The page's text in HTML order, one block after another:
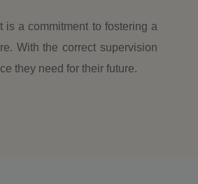
is a commitment to fostering a
With the correct supervision
they need for their future.